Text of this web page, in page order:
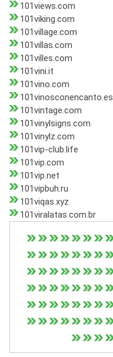
101views.com
101viking.com
101village.com
101villas.com
101villes.com
101vini.it
101vino.com
101vinosconencanto.es
101vintage.com
101vinylsigns.com
101vinylz.com
101vip-club.life
101vip.com
101vip.net
101vipbuh.ru
101viqas.xyz
101viralatas.com.br